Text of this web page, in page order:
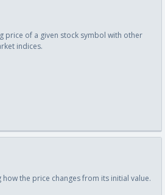
price of a given stock symbol with other
indices.
the price changes from its initial value.